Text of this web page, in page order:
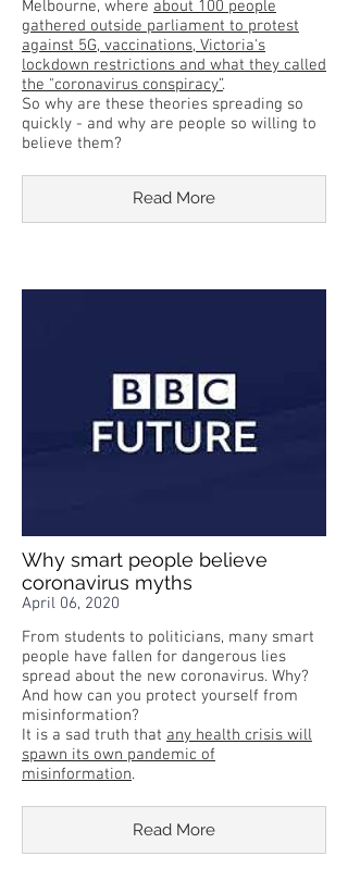
Melbourne, where about 100 people
gathered outside parliament to protest
against 5G, vaccinations, Victoria's
lockdown restrictions and what they called
the "coronavirus conspiracy”.
So why are these theories spreading so
quickly - and why are people so willing to
believe them?
Read More
Why smart people believe
coronavirus myths
April 06, 2020
From students to politicians, many smart
people have fallen for dangerous lies
spread about the new coronavirus. Why?
And how can you protect yourself from
misinformation?
It is a sad truth that any health crisis will
spawn its own pandemic of
misinformation.
Read More